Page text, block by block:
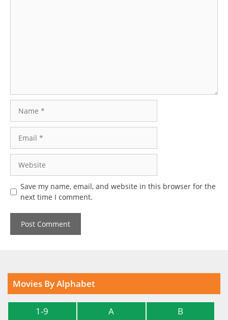
Save my name, email, and website in this browser for the
next time I comment.
Movies By Alphabet
1-9 A
B